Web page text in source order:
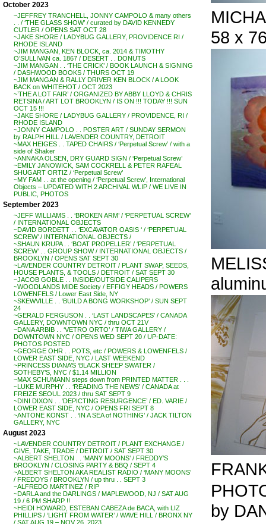
October 2023
~JEFFREY TRANCHELL, JONNY CAMPOLO & many others
. . / ‘THE GLASS SHOW’ / curated by DAVID KENNEDY
CUTLER / OPENS SAT OCT 28
~JAKE SHORE / LADYBUG GALLERY, PROVIDENCE RI /
RHODE ISLAND
~JIM MANGAN, KEN BLOCK, ca. 2014 & TIMOTHY
O’SULLIVAN ca. 1867 / DESERT . . DONUTS
~JIM MANGAN . . ‘THE CRICK’ / BOOK LAUNCH & SIGNING
/ DASHWOOD BOOKS / THURS OCT 19
~JIM MANGAN & RALLY DRIVER KEN BLOCK / A LOOK
BACK on WHITEHOT / OCT 2023
~’THE A LOT FAIR’ / ORGANIZED BY ABBY LLOYD & CHRIS
RETSINA / ART LOT BROOKLYN / IS ON !!! TODAY !!! SUN
OCT 15 !!!
~JAKE SHORE / LADYBUG GALLERY / PROVIDENCE, RI /
RHODE ISLAND
~JONNY CAMPOLO . . POSTER ART / SUNDAY SERMON
by RALPH HILL / LAVENDER COUNTRY, DETROIT
~MAX HEIGES . . TAPED CHAIRS / ‘Perpetual Screw’ / with a
side of Shaker
~ANNAKA OLSEN, DRY GUARD SIGN / ‘Perpetual Screw’
~EMILY JANOWICK, SAM COCKRELL & PETER RAFEAL
SHUGART ORTIZ / ‘Perpetual Screw’
~MY FAM . . at the opening / ‘Perpetual Screw’, International
Objects – UPDATED WITH 2 ARCHIVAL WLIP / WE LIVE IN
PUBLIC, PHOTOS
September 2023
~JEFF WILLIAMS . . ‘BROKEN ARM’ / ‘PERPETUAL SCREW’
/ INTERNATIONAL OBJECTS
~DAVID BORDETT . . ‘EXCAVATOR OASIS ‘ / ‘PERPETUAL
SCREW’ / INTERNATIONAL OBJECTS /
~SHAUN KRUPA . . ‘BOAT PROPELLER’ / ‘PERPETUAL
SCREW’ . . GROUP SHOW / INTERNATIONAL OBJECTS /
BROOKLYN / OPENS SAT SEPT 30
~LAVENDER COUNTRY DETROIT / PLANT SWAP, SEEDS,
HOUSE PLANTS, & TOOLS / DETROIT / SAT SEPT 30
~JACOB GOBLE . . INSIDE/OUTSIDE CALIPERS
~WOODLANDS MIDE Society / EFFIGY HEADS / POWERS
LOWENFELS / Lower East Side, NY
~SKEWVILLE . . ‘BUILD A BONG WORKSHOP’ / SUN SEPT
24
~GERALD FERGUSON . . ‘LAST LANDSCAPES’ / CANADA
GALLERY, DOWNTOWN NYC / thru OCT 21V
~DANA ARBIB . . ‘VETRO ORTO’ / TIWA GALLERY /
DOWNTOWN NYC / OPENS WED SEPT 20 / UP-DATE:
PHOTOS POSTED
~GEORGE OHR . . POTS, etc / POWERS & LOWENFELS /
LOWER EAST SIDE, NYC / LAST WEEKEND
~PRINCESS DIANA’S ‘BLACK SHEEP SWATER /
SOTHEBY’S, NYC / $1.14 MILLION
~MAX SCHUMANN steps down from PRINTED MATTER . . .
~LUKE MURPHY . . ‘READING THE NEWS’ / CANADA at
FREIZE SEOUL 2023 / thru SAT SEPT 9
~DINI DIXON . . ‘DEPICTING RESURGENCE’ / ED. VARIE /
LOWER EAST SIDE, NYC / OPENS FRI SEPT 8
~ANTONE KONST . . ‘IN A SEA of NOTHING’ / JACK TILTON
GALLERY, NYC
August 2023
~LAVENDER COUNTRY DETROIT / PLANT EXCHANGE /
GIVE, TAKE, TRADE / DETROIT / SAT SEPT 30
~ALBERT SHELTON . . ‘MANY MOONS’ / FREDDY’S
BROOKLYN / CLOSING PARTY & BBQ / SEPT 4
~ALBERT SHELTON AKA REALIST RADIO / ‘MANY MOONS’
/ FREDDYS / BROOKLYN / up thru . . SEPT 3
~ALFREDO MARTINEZ / RIP
~DARLA and the DARLINGS / MAPLEWOOD, NJ / SAT AUG
19 / 6 PM SHARP !!
~HEIDI HOWARD, ESTEBAN CABEZA de BACA, with LIZ
PHILLIPS / ‘LIGHT FROM WATER’ / WAVE HILL / BRONX NY
/ SAT AUG 19 – NOV 26, 2023
58 x
by